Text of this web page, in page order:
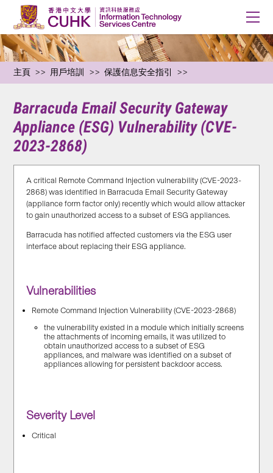
主頁 用戶培訓 保護信息安全指引
Barracuda Email Security Gateway
Appliance (ESG) Vulnerability (CVE-
2023-2868)
A critical Remote Command Injection vulnerability (CVE-2023-
2868) was identified in Barracuda Email Security Gateway
(appliance form factor only) recently which would allow attacker
to gain unauthorized access to a subset of ESG appliances.
Barracuda has notified affected customers via the ESG user
interface about replacing their ESG appliance.
Vulnerabilities
Remote Command Injection Vulnerability (CVE-2023-2868)
the vulnerability existed in a module which initially screens
the attachments of incoming emails, it was utilized to
obtain unauthorized access to a subset of ESG
appliances, and malware was identified on a subset of
appliances allowing for persistent backdoor access.
Severity Level
Critical